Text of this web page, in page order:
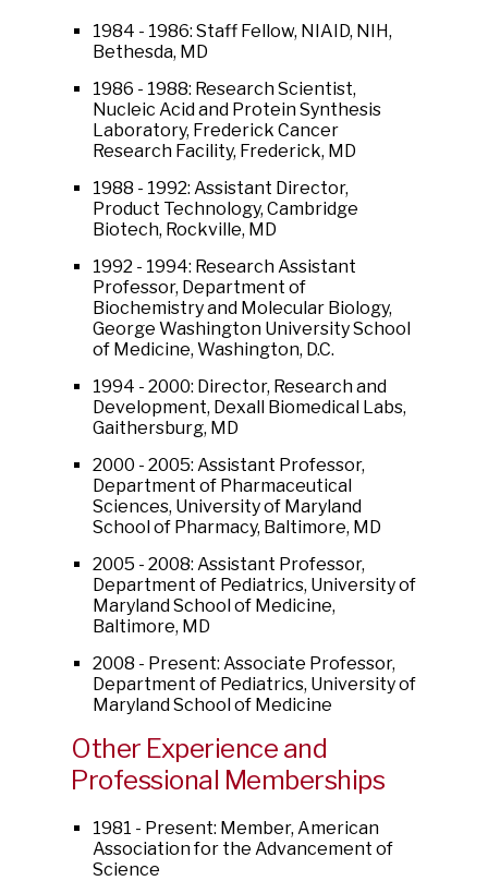
1984 - 1986: Staff Fellow, NIAID, NIH,
Bethesda, MD
1986 - 1988: Research Scientist,
Nucleic Acid and Protein Synthesis
Laboratory, Frederick Cancer
Research Facility, Frederick, MD
1988 - 1992: Assistant Director,
Product Technology, Cambridge
Biotech, Rockville, MD
1992 - 1994: Research Assistant
Professor, Department of
Biochemistry and Molecular Biology,
George Washington University School
of Medicine, Washington, D.C.
1994 - 2000: Director, Research and
Development, Dexall Biomedical Labs,
Gaithersburg, MD
2000 - 2005: Assistant Professor,
Department of Pharmaceutical
Sciences, University of Maryland
School of Pharmacy, Baltimore, MD
2005 - 2008: Assistant Professor,
Department of Pediatrics, University of
Maryland School of Medicine,
Baltimore, MD
2008 - Present: Associate Professor,
Department of Pediatrics, University of
Maryland School of Medicine
Other Experience and
Professional Memberships
1981 - Present: Member, American
Association for the Advancement of
Science